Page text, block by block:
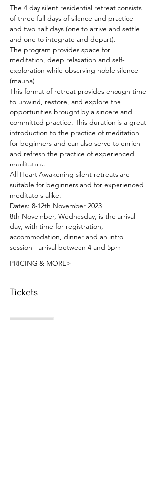
The 4 day silent residential retreat consists
of three full days of silence and practice
and two half days (one to arrive and settle
and one to integrate and depart).
The program provides space for
meditation, deep relaxation and self-
exploration while observing noble silence
(mauna)
This format of retreat provides enough time
to unwind, restore, and explore the
opportunities brought by a sincere and
committed practice. This duration is a great
introduction to the practice of meditation
for beginners and can also serve to enrich
and refresh the practice of experienced
meditators.
All Heart Awakening silent retreats are
suitable for beginners and for experienced
meditators alike.
Dates: 8-12th November 2023
8th November, Wednesday, is the arrival
day, with time for registration,
accommodation, dinner and an intro
session - arrival between 4 and 5pm
PRICING & MORE>
Tickets